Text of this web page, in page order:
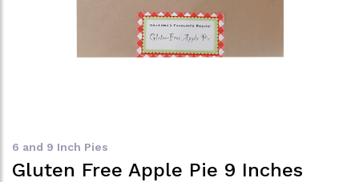
6 and 9 Inch Pies
Gluten Free Apple Pie 9 Inches